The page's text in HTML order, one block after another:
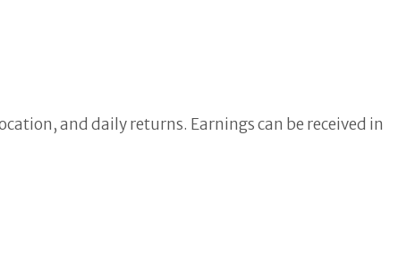
and daily returns. Earnings can be received in